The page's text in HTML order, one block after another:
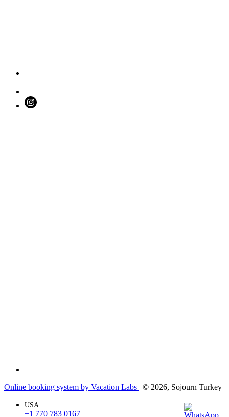
Online booking system by Vacation Labs | © 2026, Sojourn Turkey
USA
+1 770 783 0167